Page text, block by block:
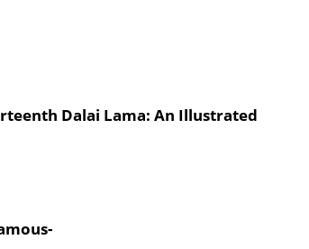
Dalai Lama: An Illustrated